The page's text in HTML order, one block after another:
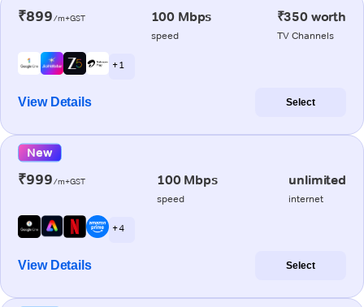
₹899/m+GST 100 Mbps
speed
₹350 worth
TV Channels
+ 1
View Details Select
New
₹999/m+GST 100 Mbps
speed
unlimited
internet
+ 4
View Details Select